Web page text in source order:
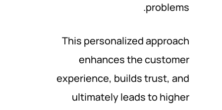
problems.
This personalized approach
enhances the customer
experience, builds trust, and
ultimately leads to higher